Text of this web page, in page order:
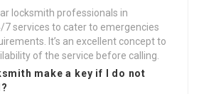
locksmith professionals in
7 services to cater to emergencies
It’s an excellent concept to
of the service before calling.
make a key if I do not